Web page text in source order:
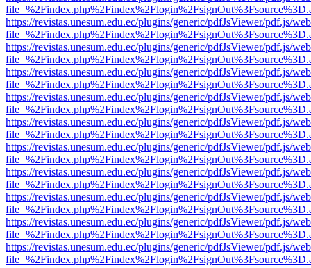
https://revistas.unesum.edu.ec/plugins/generic/pdfJsViewer/pdf.js/
https://revistas.unesum.edu.ec/plugins/generic/pdfJsViewer/pdf.js/
https://revistas.unesum.edu.ec/plugins/generic/pdfJsViewer/pdf.js/
https://revistas.unesum.edu.ec/plugins/generic/pdfJsViewer/pdf.js/
https://revistas.unesum.edu.ec/plugins/generic/pdfJsViewer/pdf.js/
https://revistas.unesum.edu.ec/plugins/generic/pdfJsViewer/pdf.js/
https://revistas.unesum.edu.ec/plugins/generic/pdfJsViewer/pdf.js/
https://revistas.unesum.edu.ec/plugins/generic/pdfJsViewer/pdf.js/
https://revistas.unesum.edu.ec/plugins/generic/pdfJsViewer/pdf.js/
https://revistas.unesum.edu.ec/plugins/generic/pdfJsViewer/pdf.js/